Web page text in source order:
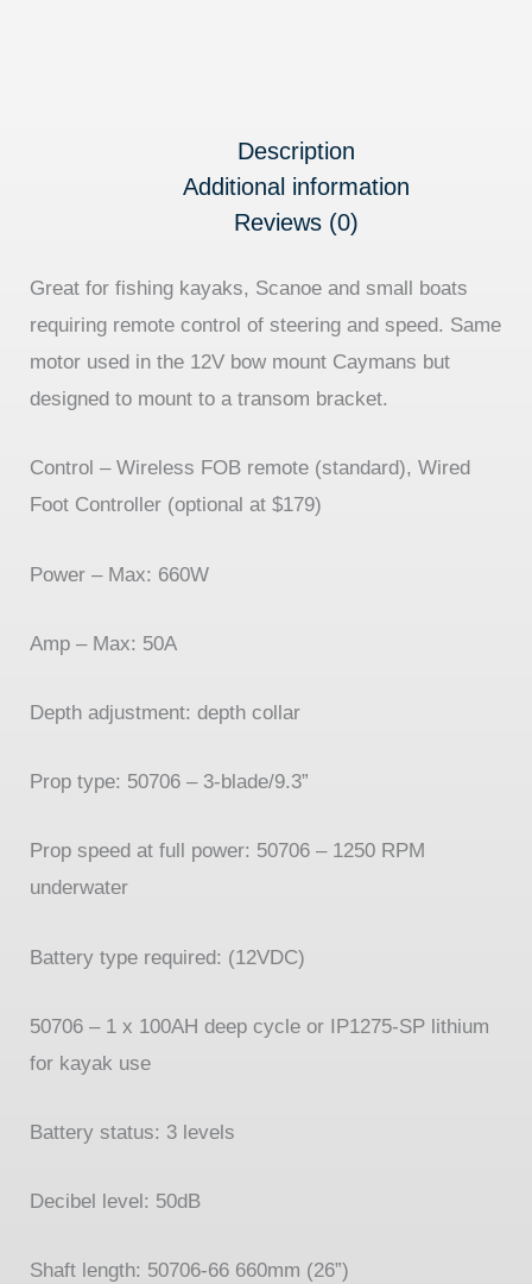
Description
Additional information
Reviews (0)
Great for fishing kayaks, Scanoe and small boats
requiring remote control of steering and speed. Same
motor used in the 12V bow mount Caymans but
designed to mount to a transom bracket.
Control –Wireless FOB remote (standard), Wired
Foot Controller (optional at $179)
Power –Max: 660W
Amp –Max: 50A
Depth adjustment: depth collar
Prop type: 50706 –3-blade/9.3”
Prop speed at full power: 50706 –1250 RPM
underwater
Battery type required: (12VDC)
50706 –1 x 100AH deep cycle or IP1275-SP lithium
for kayak use
Battery status: 3 levels
Decibel level: 50dB
Shaft length: 50706-66 660mm (26”)